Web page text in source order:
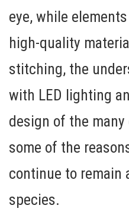
eye, while
high-quality
stitching, the
with LED lighting
design of the
some of the
continue to remain
species.